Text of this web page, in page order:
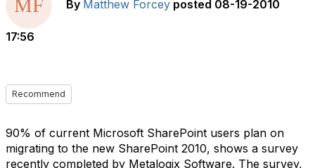
By Matthew Forcey posted 08-19-2010
17:56
Recommend
90% of current Microsoft SharePoint users plan on
migrating to the new SharePoint 2010, shows a survey
recently completed by Metalogix Software. The survey,